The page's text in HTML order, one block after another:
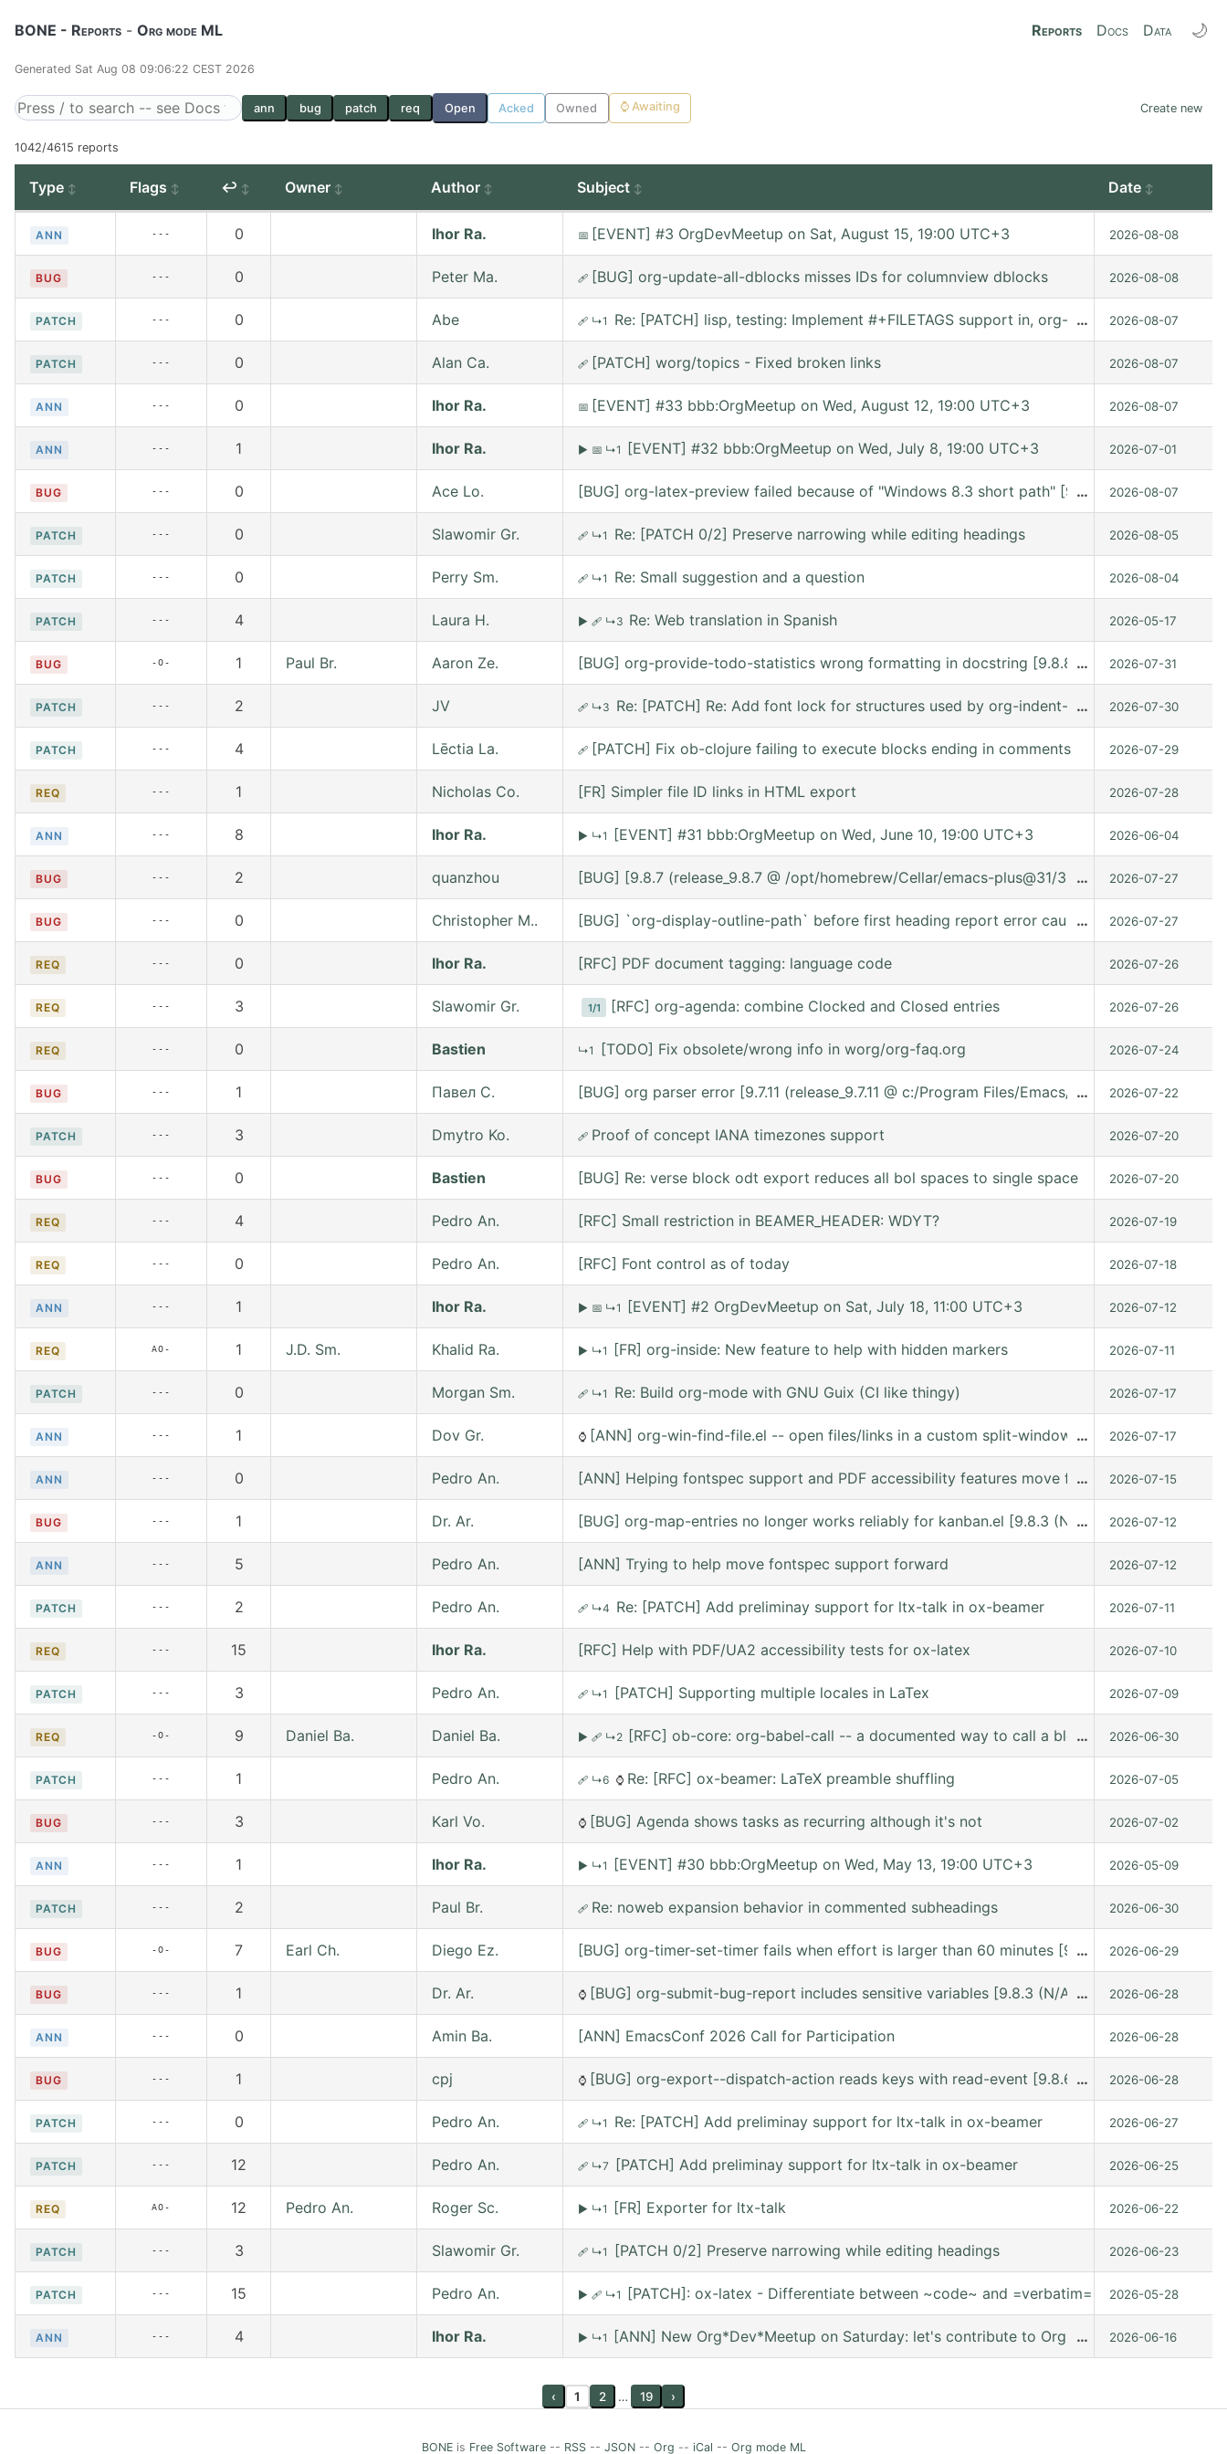
BONE - Reports - Org mode ML Reports Docs Data 🌙
Generated Sat Aug 08 09:06:22 CEST 2026
ann bug patch req Open Acked Owned ⌚ Awaiting Create new
1042/4615 reports
Type Flags ↩ Owner Author Subject Date
ANN --- 0 Ihor Ra. 📅 [EVENT] #3 OrgDevMeetup on Sat, August 15, 19:00 UTC+3 2026-08-08
BUG --- 0 Peter Ma. 🩹 [BUG] org-update-all-dblocks misses IDs for columnview dblocks 2026-08-08
PATCH --- 0 Abe 🩹 ↳1 Re: [PATCH] lisp, testing: Implement #+FILETAGS support in, org-set-tags-command
… 2026-08-07
PATCH --- 0 Alan Ca. 🩹 [PATCH] worg/topics - Fixed broken links 2026-08-07
ANN --- 0 Ihor Ra. 📅 [EVENT] #33 bbb:OrgMeetup on Wed, August 12, 19:00 UTC+3 2026-08-07
ANN --- 1 Ihor Ra. ▶ 📅 ↳1 [EVENT] #32 bbb:OrgMeetup on Wed, July 8, 19:00 UTC+3 2026-07-01
BUG --- 0 Ace Lo. [BUG] org-latex-preview failed because of "Windows 8.3 short path" [9.7.11 (release_9.7.11
… 2026-08-07
PATCH --- 0 Slawomir Gr. 🩹 ↳1 Re: [PATCH 0/2] Preserve narrowing while editing headings 2026-08-05
PATCH --- 0 Perry Sm. 🩹 ↳1 Re: Small suggestion and a question 2026-08-04
PATCH --- 4 Laura H. ▶ 🩹 ↳3 Re: Web translation in Spanish 2026-05-17
BUG -O- 1 Paul Br. Aaron Ze. [BUG] org-provide-todo-statistics wrong formatting in docstring [9.8.8 (9.8.8-c75ffe @ /
… 2026-07-31
PATCH --- 2 JV 🩹 ↳3 Re: [PATCH] Re: Add font lock for structures used by org-indent-mode
… 2026-07-30
PATCH --- 4 Lēctia La. 🩹 [PATCH] Fix ob-clojure failing to execute blocks ending in comments 2026-07-29
REQ --- 1 Nicholas Co. [FR] Simpler file ID links in HTML export 2026-07-28
ANN --- 8 Ihor Ra. ▶ ↳1 [EVENT] #31 bbb:OrgMeetup on Wed, June 10, 19:00 UTC+3 2026-06-04
BUG --- 2 quanzhou [BUG] [9.8.7 (release_9.8.7 @ /opt/homebrew/Cellar/emacs-plus@31/31.0.91/share/emacs/
… 2026-07-27
BUG --- 0 Christopher M.. [BUG] `org-display-outline-path` before first heading report error caused it can't used in
… 2026-07-27
REQ --- 0 Ihor Ra. [RFC] PDF document tagging: language code 2026-07-26
REQ --- 3 Slawomir Gr. 1/1 [RFC] org-agenda: combine Clocked and Closed entries 2026-07-26
REQ --- 0 Bastien ↳1 [TODO] Fix obsolete/wrong info in worg/org-faq.org 2026-07-24
BUG --- 1 Павел С. [BUG] org parser error [9.7.11 (release_9.7.11 @ c:/Program Files/Emacs/emacs-30.2/share/
… 2026-07-22
PATCH --- 3 Dmytro Ko. 🩹 Proof of concept IANA timezones support 2026-07-20
BUG --- 0 Bastien [BUG] Re: verse block odt export reduces all bol spaces to single space 2026-07-20
REQ --- 4 Pedro An. [RFC] Small restriction in BEAMER_HEADER: WDYT? 2026-07-19
REQ --- 0 Pedro An. [RFC] Font control as of today 2026-07-18
ANN --- 1 Ihor Ra. ▶ 📅 ↳1 [EVENT] #2 OrgDevMeetup on Sat, July 18, 11:00 UTC+3 2026-07-12
REQ AO- 1 J.D. Sm. Khalid Ra. ▶ ↳1 [FR] org-inside: New feature to help with hidden markers 2026-07-11
PATCH --- 0 Morgan Sm. 🩹 ↳1 Re: Build org-mode with GNU Guix (CI like thingy) 2026-07-17
ANN --- 1 Dov Gr. ⌚ [ANN] org-win-find-file.el -- open files/links in a custom split-window layout via a win: link
… 2026-07-17
ANN --- 0 Pedro An. [ANN] Helping fontspec support and PDF accessibility features move forward
… 2026-07-15
BUG --- 1 Dr. Ar. [BUG] org-map-entries no longer works reliably for kanban.el [9.8.3 (N/A @ /gnu/store/
… 2026-07-12
ANN --- 5 Pedro An. [ANN] Trying to help move fontspec support forward 2026-07-12
PATCH --- 2 Pedro An. 🩹 ↳4 Re: [PATCH] Add preliminay support for ltx-talk in ox-beamer 2026-07-11
REQ --- 15 Ihor Ra. [RFC] Help with PDF/UA2 accessibility tests for ox-latex 2026-07-10
PATCH --- 3 Pedro An. 🩹 ↳1 [PATCH] Supporting multiple locales in LaTex 2026-07-09
REQ -O- 9 Daniel Ba. Daniel Ba. ▶ 🩹 ↳2 [RFC] ob-core: org-babel-call -- a documented way to call a block from Lisp
… 2026-06-30
PATCH --- 1 Pedro An. 🩹 ↳6 ⌚ Re: [RFC] ox-beamer: LaTeX preamble shuffling 2026-07-05
BUG --- 3 Karl Vo. ⌚ [BUG] Agenda shows tasks as recurring although it's not 2026-07-02
ANN --- 1 Ihor Ra. ▶ ↳1 [EVENT] #30 bbb:OrgMeetup on Wed, May 13, 19:00 UTC+3 2026-05-09
PATCH --- 2 Paul Br. 🩹 Re: noweb expansion behavior in commented subheadings 2026-06-30
BUG -O- 7 Earl Ch. Diego Ez. [BUG] org-timer-set-timer fails when effort is larger than 60 minutes [9.8.6
… 2026-06-29
BUG --- 1 Dr. Ar. ⌚ [BUG] org-submit-bug-report includes sensitive variables [9.8.3 (N/A @ /gnu/store/
… 2026-06-28
ANN --- 0 Amin Ba. [ANN] EmacsConf 2026 Call for Participation 2026-06-28
BUG --- 1 cpj ⌚ [BUG] org-export--dispatch-action reads keys with read-event [9.8.6 (release_9.8.6 @ /
… 2026-06-28
PATCH --- 0 Pedro An. 🩹 ↳1 Re: [PATCH] Add preliminay support for ltx-talk in ox-beamer 2026-06-27
PATCH --- 12 Pedro An. 🩹 ↳7 [PATCH] Add preliminay support for ltx-talk in ox-beamer 2026-06-25
REQ AO- 12 Pedro An. Roger Sc. ▶ ↳1 [FR] Exporter for ltx-talk 2026-06-22
PATCH --- 3 Slawomir Gr. 🩹 ↳1 [PATCH 0/2] Preserve narrowing while editing headings 2026-06-23
PATCH --- 15 Pedro An. ▶ 🩹 ↳1 [PATCH]: ox-latex - Differentiate between ~code~ and =verbatim=. 2026-05-28
ANN --- 4 Ihor Ra. ▶ ↳1 [ANN] New Org*Dev*Meetup on Saturday: let's contribute to Org mode together, online
… 2026-06-16
‹ 1 2 … 19 ›
BONEis Free Software-- RSS-- JSON-- Org -- iCal -- Org mode ML